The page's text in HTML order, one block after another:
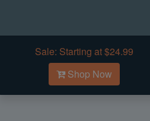
Sale: Starting at $24.99
Shop Now